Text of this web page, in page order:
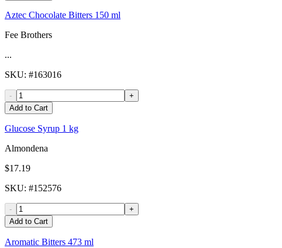
Aztec Chocolate Bitters 150 ml
Fee Brothers
...
SKU: #163016
-
+
Add to Cart
Glucose Syrup 1 kg
Almondena
$17.19
SKU: #152576
-
+
Add to Cart
Aromatic Bitters 473 ml